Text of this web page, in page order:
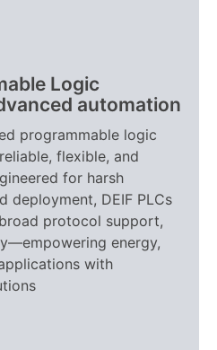
Logic
automation
programmable logic
flexible, and
for harsh
deployment, DEIF PLCs
protocol support,
energy,
with